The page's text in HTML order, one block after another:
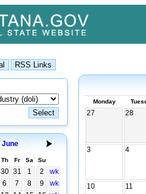
June
Th Fr Sa Su
30 31 1 2
wk
6 7 8 9
wk
Monday
27 28
3 4
10 11